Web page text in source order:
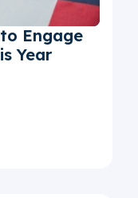
Engage
Year